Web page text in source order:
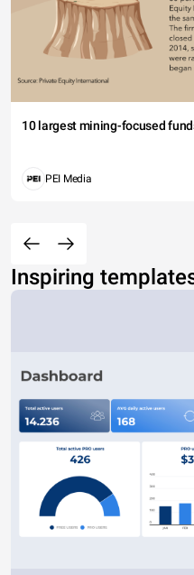
10 largest mining-focused
PEI Media
Inspiring